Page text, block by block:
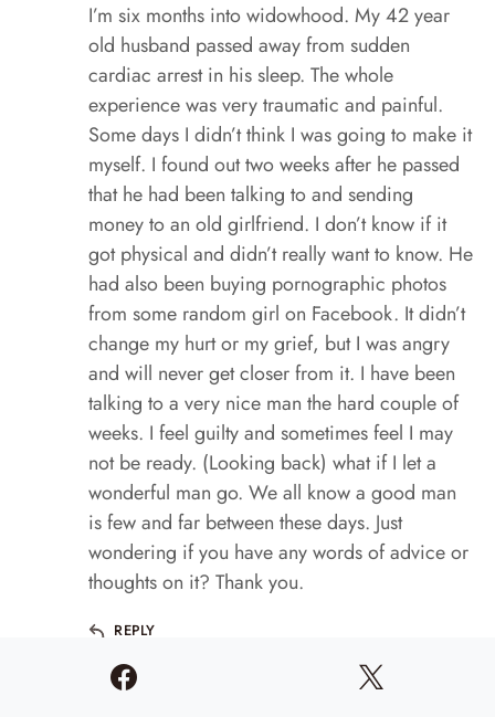
I’m six months into widowhood. My 42 year
old husband passed away from sudden
cardiac arrest in his sleep. The whole
experience was very traumatic and painful.
Some days I didn’t think I was going to make it
myself. I found out two weeks after he passed
that he had been talking to and sending
money to an old girlfriend. I don’t know if it
got physical and didn’t really want to know. He
had also been buying pornographic photos
from some random girl on Facebook. It didn’t
change my hurt or my grief, but I was angry
and will never get closer from it. I have been
talking to a very nice man the hard couple of
weeks. I feel guilty and sometimes feel I may
not be ready. (Looking back) what if I let a
wonderful man go. We all know a good man
is few and far between these days. Just
wondering if you have any words of advice or
thoughts on it? Thank you.
REPLY